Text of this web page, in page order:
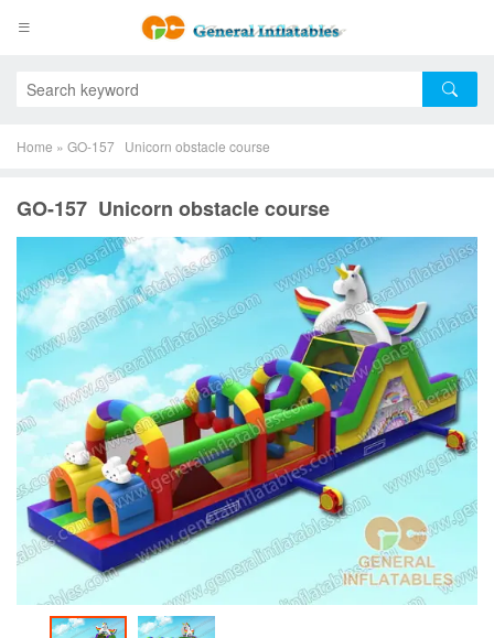
Home » GO-157 Unicorn obstacle course
GO-157 Unicorn obstacle course